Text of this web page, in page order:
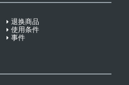
退换商品
使用条件
事件